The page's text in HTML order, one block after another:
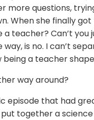
more questions,
When she finally got
teacher? Can’t you
is no. I can’t
being a teacher
way around?
episode that had
together a